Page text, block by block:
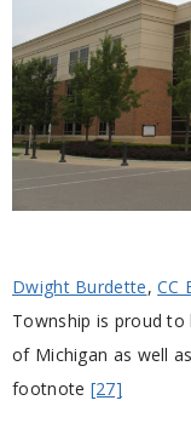
Dwight Burdette,CC
Township is proud
of Michigan as well
footnote [27]